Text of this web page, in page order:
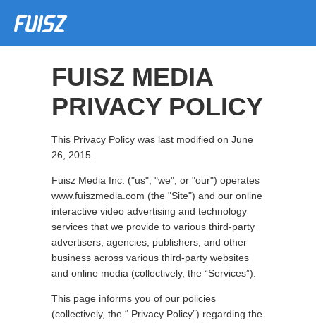
FUISZ MEDIA
PRIVACY POLICY
This Privacy Policy was last modified on June
26, 2015.
Fuisz Media Inc. ("us", "we", or "our") operates
www.fuiszmedia.com (the "Site") and our online
interactive video advertising and technology
services that we provide to various third-party
advertisers, agencies, publishers, and other
business across various third-party websites
and online media (collectively, the “Services”).
This page informs you of our policies
(collectively, the “ Privacy Policy”) regarding the